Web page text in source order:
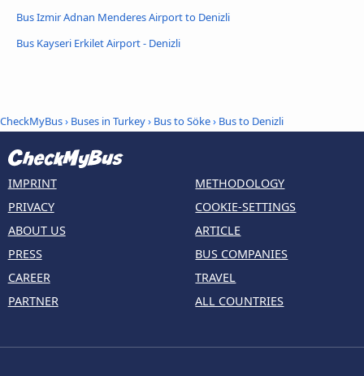
Bus Izmir Adnan Menderes Airport to Denizli
Bus Kayseri Erkilet Airport - Denizli
CheckMyBus› Buses in Turkey› Bus to Söke› Bus to Denizli
IMPRINT
PRIVACY
ABOUT US
PRESS
CAREER
PARTNER
METHODOLOGY
COOKIE-SETTINGS
ARTICLE
BUS COMPANIES
TRAVEL
ALL COUNTRIES